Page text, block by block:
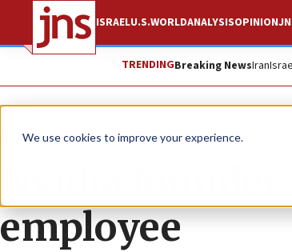
We use cookies to improve your experience.
ISRAELU.S.WORLDANALYSISOPINION
TRENDINGBreaking NewsIran
News Israel News
Nvidia
employee